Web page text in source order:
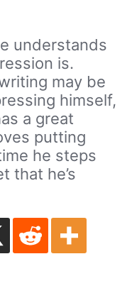
understands
is.
may be
himself,
a great
putting
he steps
that he’s